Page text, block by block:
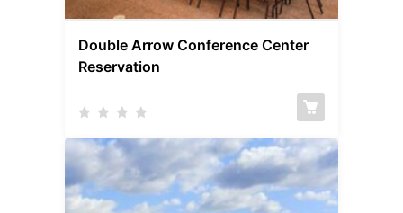
Double Arrow Conference Center
Reservation